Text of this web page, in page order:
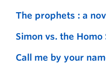
The prophets : a
Simon vs. the
Call me by your